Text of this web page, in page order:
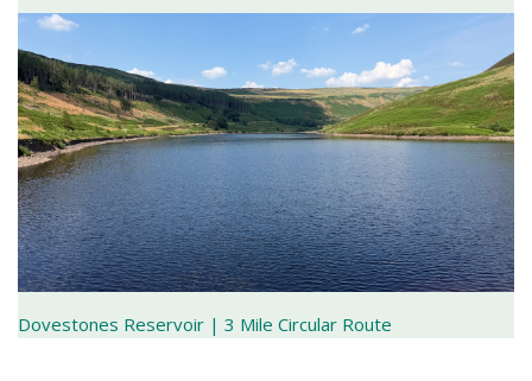
Dovestones Reservoir | 3 Mile Circular Route